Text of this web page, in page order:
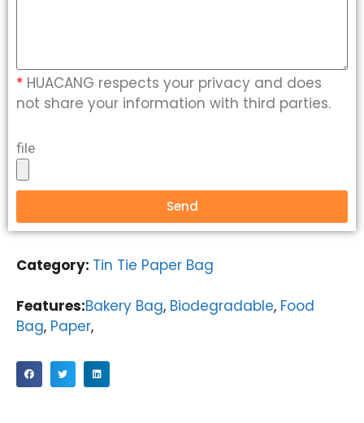
* HUACANG respects your privacy and does
not share your information with third parties.
file
Send
Category: Tin Tie Paper Bag
Features:Bakery Bag, Biodegradable, Food
Bag, Paper,